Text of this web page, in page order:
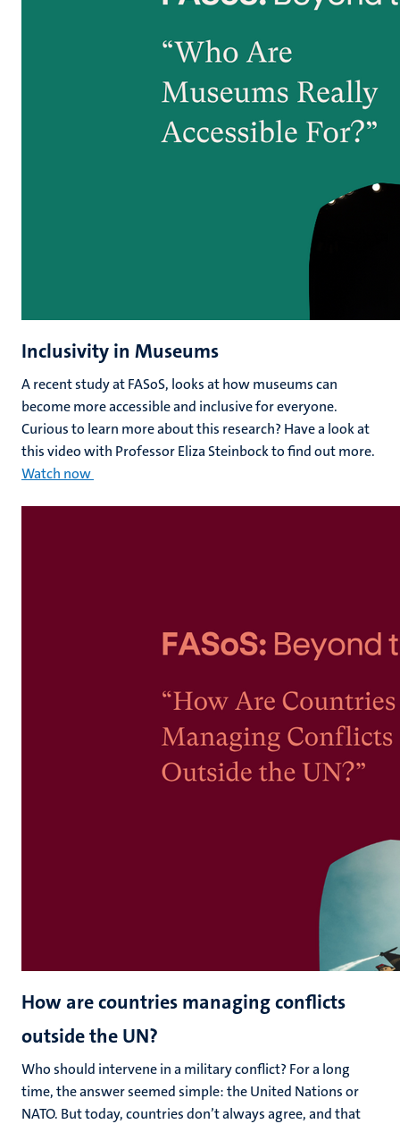
Inclusivity in Museums
A recent study at FASoS, looks at how museums can
become more accessible and inclusive for everyone.
Curious to learn more about this research? Have a look at
this video with Professor Eliza Steinbock to find out more.
Watch now
How are countries managing conflicts
outside the UN?
Who should intervene in a military conflict? For a long
time, the answer seemed simple: the United Nations or
NATO. But today, countries don’t always agree, and that